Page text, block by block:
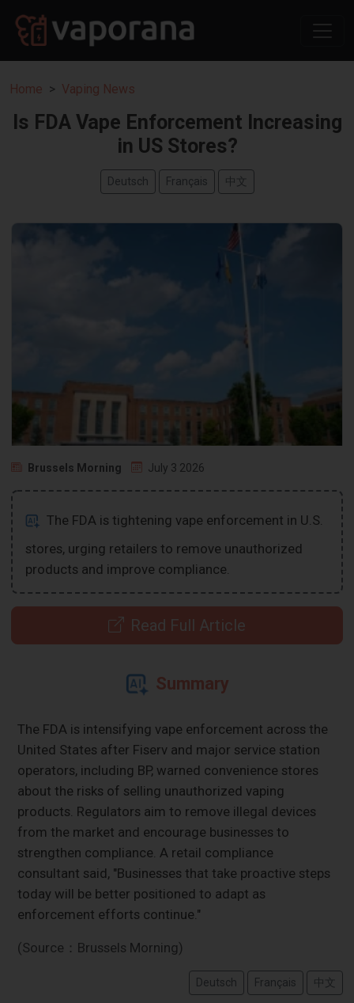
Home Vaping News
Is FDA Vape Enforcement Increasing
in US Stores?
Deutsch Français 中文
Brussels Morning July 3 2026
The FDA is tightening vape enforcement in U.S.
stores, urging retailers to remove unauthorized
products and improve compliance.
Read Full Article
Summary
The FDA is intensifying vape enforcement across the
United States after Fiserv and major service station
operators, including BP, warned convenience stores
about the risks of selling unauthorized vaping
products. Regulators aim to remove illegal devices
from the market and encourage businesses to
strengthen compliance. A retail compliance
consultant said, "Businesses that take proactive steps
today will be better positioned to adapt as
enforcement efforts continue."
(Source：Brussels Morning)
Deutsch Français 中文